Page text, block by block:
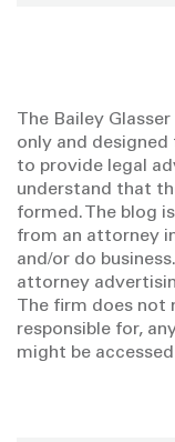
The Bailey
only and
to provide legal
understand that
formed. The blog
from an attorney
and/or do
attorney
The firm does not
responsible for,
might be